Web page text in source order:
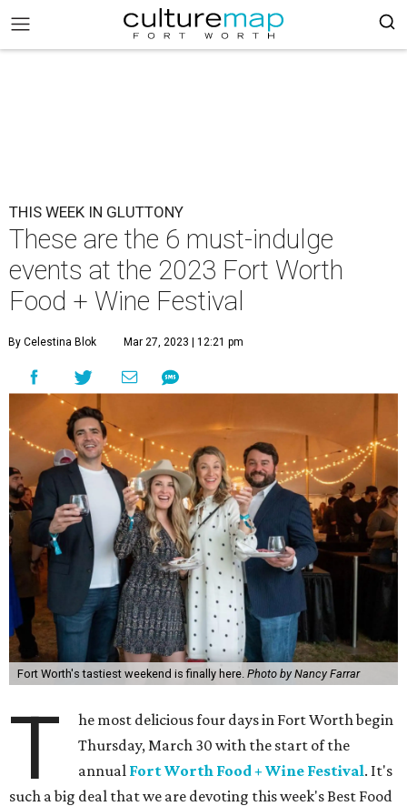
THIS WEEK IN GLUTTONY
These are the 6 must-indulge
events at the 2023 Fort Worth
Food + Wine Festival
By Celestina Blok Mar 27, 2023 | 12:21 pm
Fort Worth's tastiest weekend is finally here. Photo by Nancy Farrar
T
he most delicious four days in Fort Worth begin
Thursday, March 30 with the start of the
annual Fort Worth Food + Wine Festival. It's
such a big deal that we are devoting this week's Best Food